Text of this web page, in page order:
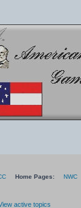
Home Pages: NWC
active topics